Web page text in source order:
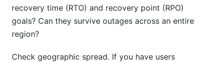
recovery time (RTO) and recovery point (RPO)
goals? Can they survive outages across an entire
region?
Check geographic spread. If you have users